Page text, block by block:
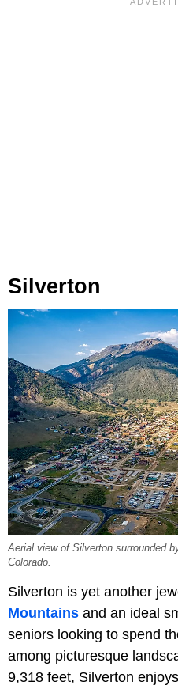
Silverton
Aerial view of Silverton surrounded
Colorado.
Silverton is yet another
Mountains and an ideal
seniors looking to spend
among picturesque
9,318 feet, Silverton